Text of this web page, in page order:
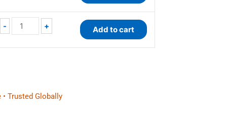
- + Add to cart
Trusted Globally